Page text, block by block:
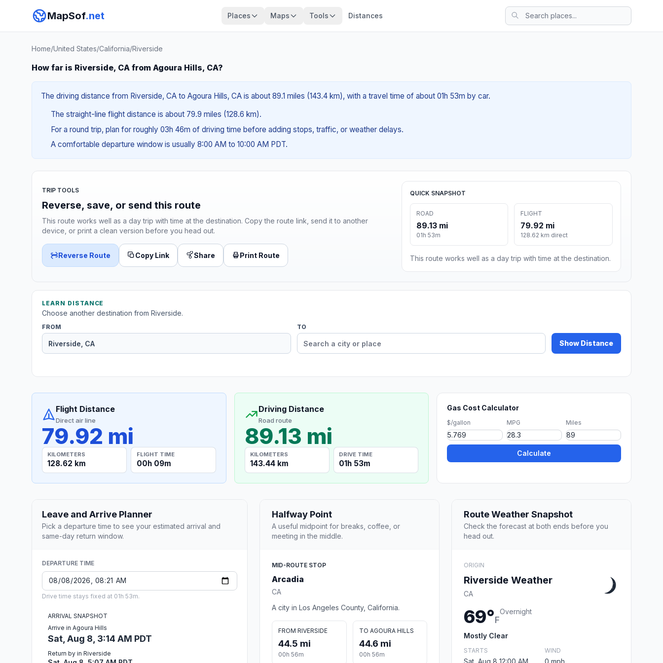
MapSof.net Places Maps Tools Distances
Home/United States/California/Riverside
How far is Riverside, CA from Agoura Hills, CA?
The driving distance from Riverside, CA to Agoura Hills, CA is about 89.1 miles (143.4 km), with a travel time of about 01h 53m by car.
The straight-line flight distance is about 79.9 miles (128.6 km).
For a round trip, plan for roughly 03h 46m of driving time before adding stops, traffic, or weather delays.
A comfortable departure window is usually 8:00 AM to 10:00 AM PDT.
TRIP TOOLS
Reverse, save, or send this route
This route works well as a day trip with time at the destination. Copy the route link, send it to another
device, or print a clean version before you head out.
Reverse Route Copy Link Share Print Route
QUICK SNAPSHOT
ROAD
89.13 mi
01h 53m
FLIGHT
79.92 mi
128.62 km direct
This route works well as a day trip with time at the destination.
LEARN DISTANCE
Choose another destination from Riverside.
FROM TO
Show Distance
Flight Distance
Direct air line
79.92 mi
KILOMETERS
128.62 km
FLIGHT TIME
00h 09m
Driving Distance
Road route
89.13 mi
KILOMETERS
143.44 km
DRIVE TIME
01h 53m
Gas Cost Calculator
$/gallon MPG Miles
Calculate
Leave and Arrive Planner
Pick a departure time to see your estimated arrival and
same-day return window.
DEPARTURE TIME
Drive time stays fixed at 01h 53m.
ARRIVAL SNAPSHOT
Arrive in Agoura Hills
Sat, Aug 8, 3:14 AM PDT
Return by in Riverside
Halfway Point
A useful midpoint for breaks, coffee, or
meeting in the middle.
MID-ROUTE STOP
Arcadia
CA
A city in Los Angeles County, California.
FROM RIVERSIDE
44.5 mi
00h 56m
TO AGOURA HILLS
44.6 mi
00h 56m
Route Weather Snapshot
Check the forecast at both ends before you
head out.
ORIGIN
Riverside Weather
CA
69°F
Overnight
Mostly Clear
STARTS
Sat, Aug 8 12:00 AM
WIND
0 mph